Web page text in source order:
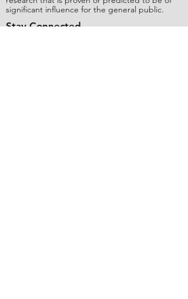
significant influence for the general public.
Stay Connected